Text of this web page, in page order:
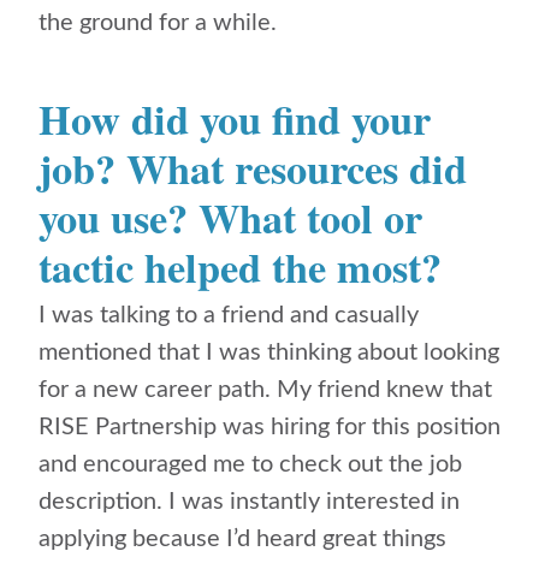
the ground for a while.
How did you find your
job? What resources did
you use? What tool or
tactic helped the most?
I was talking to a friend and casually
mentioned that I was thinking about looking
for a new career path. My friend knew that
RISE Partnership was hiring for this position
and encouraged me to check out the job
description. I was instantly interested in
applying because I’d heard great things